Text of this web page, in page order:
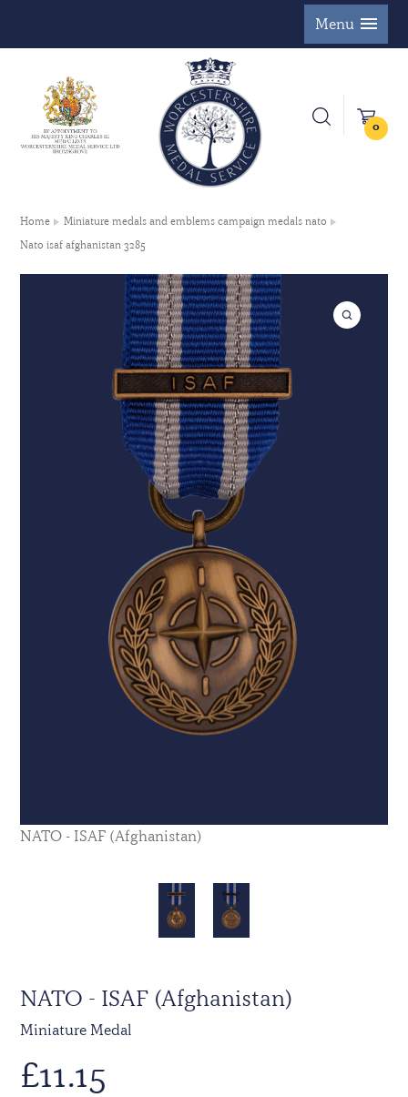
Menu
0
Home
Miniature medals and emblems campaign medals nato
Nato isaf afghanistan 3285
NATO - ISAF (Afghanistan)
NATO - ISAF (Afghanistan)
Miniature Medal
£11.15